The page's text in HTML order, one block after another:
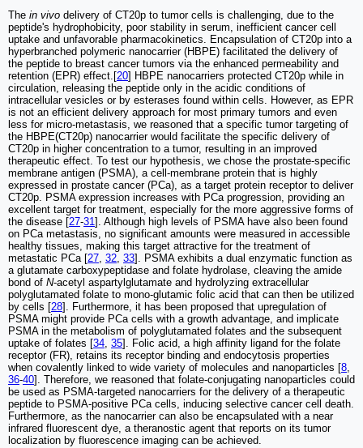
The in vivo delivery of CT20p to tumor cells is challenging, due to the
peptide's hydrophobicity, poor stability in serum, inefficient cancer cell
uptake and unfavorable pharmacokinetics. Encapsulation of CT20p into a
hyperbranched polymeric nanocarrier (HBPE) facilitated the delivery of
the peptide to breast cancer tumors via the enhanced permeability and
retention (EPR) effect.[20] HBPE nanocarriers protected CT20p while in
circulation, releasing the peptide only in the acidic conditions of
intracellular vesicles or by esterases found within cells. However, as EPR
is not an efficient delivery approach for most primary tumors and even
less for micro-metastasis, we reasoned that a specific tumor targeting of
the HBPE(CT20p) nanocarrier would facilitate the specific delivery of
CT20p in higher concentration to a tumor, resulting in an improved
therapeutic effect. To test our hypothesis, we chose the prostate-specific
membrane antigen (PSMA), a cell-membrane protein that is highly
expressed in prostate cancer (PCa), as a target protein receptor to deliver
CT20p. PSMA expression increases with PCa progression, providing an
excellent target for treatment, especially for the more aggressive forms of
the disease [27-31]. Although high levels of PSMA have also been found
on PCa metastasis, no significant amounts were measured in accessible
healthy tissues, making this target attractive for the treatment of
metastatic PCa [27, 32, 33]. PSMA exhibits a dual enzymatic function as
a glutamate carboxypeptidase and folate hydrolase, cleaving the amide
bond of N-acetyl aspartylglutamate and hydrolyzing extracellular
polyglutamated folate to mono-glutamic folic acid that can then be utilized
by cells [28]. Furthermore, it has been proposed that upregulation of
PSMA might provide PCa cells with a growth advantage, and implicate
PSMA in the metabolism of polyglutamated folates and the subsequent
uptake of folates [34, 35]. Folic acid, a high affinity ligand for the folate
receptor (FR), retains its receptor binding and endocytosis properties
when covalently linked to wide variety of molecules and nanoparticles [8,
36-40]. Therefore, we reasoned that folate-conjugating nanoparticles could
be used as PSMA-targeted nanocarriers for the delivery of a therapeutic
peptide to PSMA-positive PCa cells, inducing selective cancer cell death.
Furthermore, as the nanocarrier can also be encapsulated with a near
infrared fluorescent dye, a theranostic agent that reports on its tumor
localization by fluorescence imaging can be achieved.